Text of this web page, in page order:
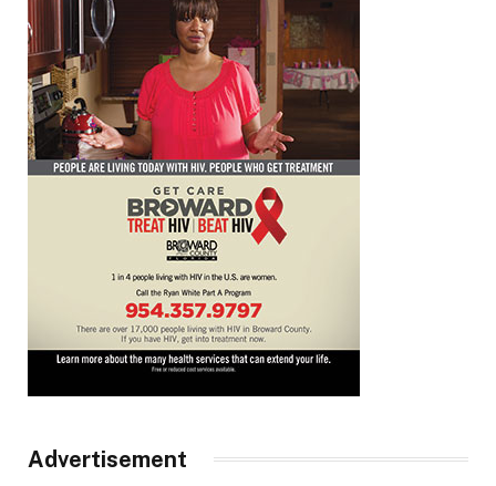
Advertisement